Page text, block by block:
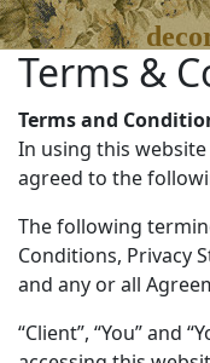
Terms &
Terms and
In using this
agreed to the
The following
Conditions, Privacy
and any or all
“Client”, “You” and